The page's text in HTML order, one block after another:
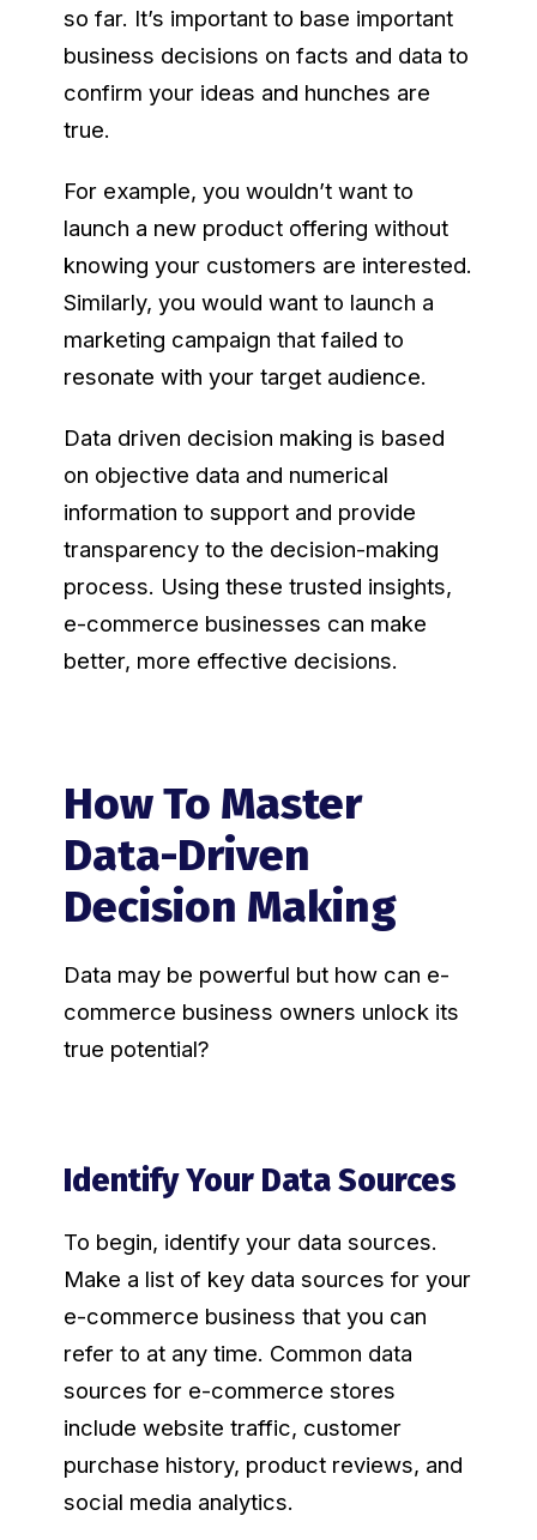
so far. It’s important to base important
business decisions on facts and data to
confirm your ideas and hunches are
true.
For example, you wouldn’t want to
launch a new product offering without
knowing your customers are interested.
Similarly, you would want to launch a
marketing campaign that failed to
resonate with your target audience.
Data driven decision making is based
on objective data and numerical
information to support and provide
transparency to the decision-making
process. Using these trusted insights,
e-commerce businesses can make
better, more effective decisions.
How To Master
Data-Driven
Decision Making
Data may be powerful but how can e-
commerce business owners unlock its
true potential?
Identify Your Data Sources
To begin, identify your data sources.
Make a list of key data sources for your
e-commerce business that you can
refer to at any time. Common data
sources for e-commerce stores
include website traffic, customer
purchase history, product reviews, and
social media analytics.